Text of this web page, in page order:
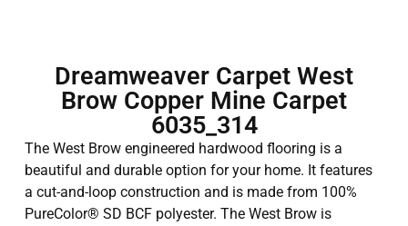
Dreamweaver Carpet West
Brow Copper Mine Carpet
6035_314
The West Brow engineered hardwood flooring is a
beautiful and durable option for your home. It features
a cut-and-loop construction and is made from 100%
PureColor® SD BCF polyester. The West Brow is